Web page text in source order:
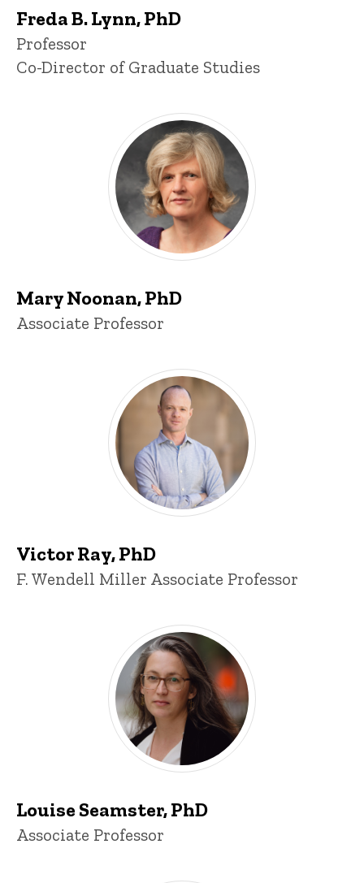
Freda B. Lynn, PhD
Title/Position
Professor
Co-Director of Graduate Studies
Mary Noonan, PhD
Title/Position
Associate Professor
Victor Ray, PhD
Title/Position
F. Wendell Miller Associate Professor
Louise Seamster, PhD
Title/Position
Associate Professor